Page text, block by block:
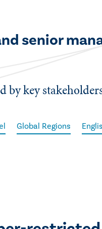
senior
by key
Global Regions